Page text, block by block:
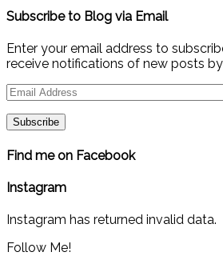
Subscribe to Blog via Email
Enter your email address to
receive notifications of new posts
Email
Find me on Facebook
Instagram
Instagram has returned invalid data.
Follow Me!